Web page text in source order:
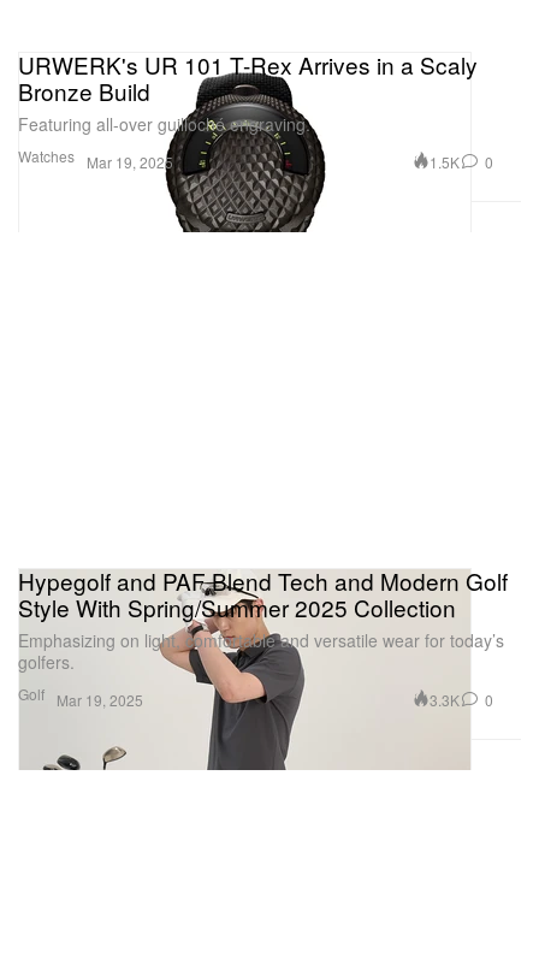
Watches
URWERK's UR 101 T-Rex Arrives in a Scaly
Bronze Build
Featuring all-over guilloché engraving.
Mar 19, 2025 1.5K 0
Golf
Hypegolf and PAF Blend Tech and Modern Golf
Style With Spring/Summer 2025 Collection
Emphasizing on light, comfortable and versatile wear for today’s
golfers.
Mar 19, 2025 3.3K 0